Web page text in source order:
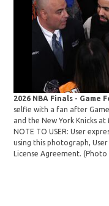
2026 NBA Finals - Game
selfie with a fan after
and the New York Knicks
NOTE TO USER: User
using this photograph,
License Agreement.